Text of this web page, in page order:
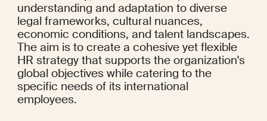
understanding and adaptation to diverse
legal frameworks, cultural nuances,
economic conditions, and talent landscapes.
The aim is to create a cohesive yet flexible
HR strategy that supports the organization's
global objectives while catering to the
specific needs of its international
employees.